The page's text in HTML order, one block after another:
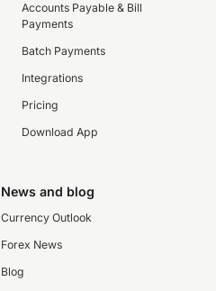
Accounts Payable & Bill
Payments
Batch Payments
Integrations
Pricing
Download App
News and blog
Currency Outlook
Forex News
Blog